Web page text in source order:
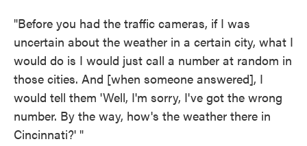
"Before you had the traffic cameras, if I was
uncertain about the weather in a certain city, what I
would do is I would just call a number at random in
those cities. And [when someone answered], I
would tell them 'Well, I'm sorry, I've got the wrong
number. By the way, how's the weather there in
Cincinnati?' "